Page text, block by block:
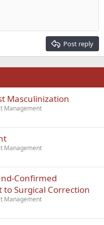
Post reply
Masculinization
Management
Management
Confirmed
Surgical Correction
Management